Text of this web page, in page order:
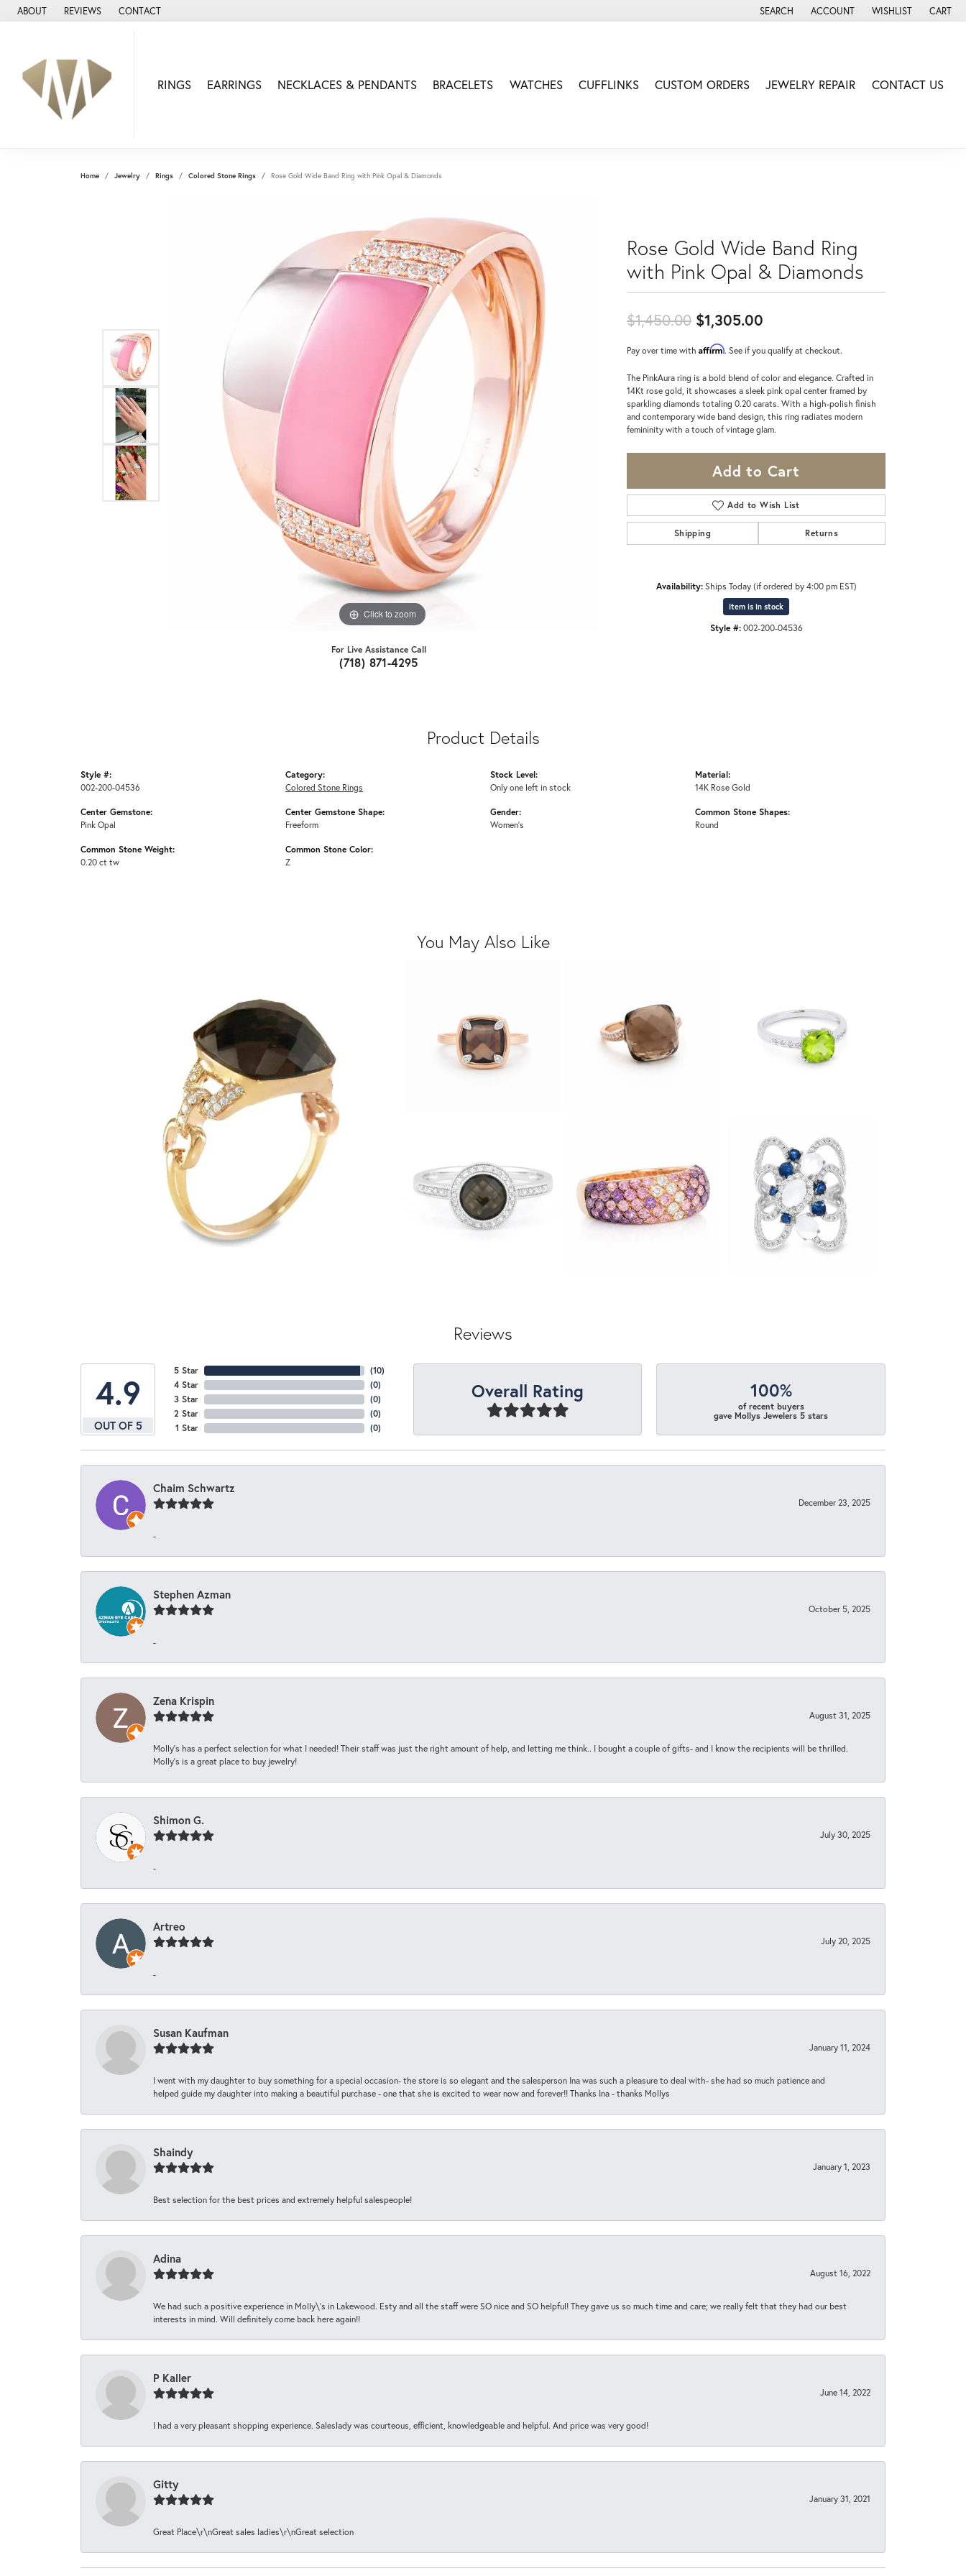
ABOUT REVIEWS CONTACT SEARCH
TOGGLE TOOLBAR SEARCH MENU
ACCOUNT
TOGGLE MY ACCOUNT MENU
WISHLIST
TOGGLE MY WISH
CART
RINGS EARRINGS NECKLACES & PENDANTS BRACELETS WATCHES CUFFLINKS CUSTOM ORDERS JEWELRY REPAIR CONTACT US
Home Jewelry Rings Colored Stone Rings Rose Gold Wide Band Ring with Pink Opal & Diamonds
Click to zoom
For Live Assistance Call
(718) 871-4295
Rose Gold Wide Band Ring
with Pink Opal & Diamonds
$1,450.00 $1,305.00
Pay over time with Affirm. See if you qualify at checkout.
The PinkAura ring is a bold blend of color and elegance. Crafted in
14Kt rose gold, it showcases a sleek pink opal center framed by
sparkling diamonds totaling 0.20 carats. With a high-polish finish
and contemporary wide band design, this ring radiates modern
femininity with a touch of vintage glam.
Add to Cart
Add to Wish List
Shipping Returns
Availability: Ships Today (if ordered by 4:00 pm EST)
Item is in stock
Style #: 002-200-04536
Product Details
Style #:
002-200-04536
Center Gemstone:
Pink Opal
Common Stone Weight:
0.20 ct tw
Category:
Colored Stone Rings
Center Gemstone Shape:
Freeform
Common Stone Color:
Z
Stock Level:
Only one left in stock
Gender:
Women's
Material:
14K Rose Gold
Common Stone Shapes:
Round
You May Also Like
Reviews
4.9
OUT OF 5
5 Star
4 Star
3 Star
2 Star
1 Star
(10)
(0)
(0)
(0)
(0)
Overall Rating 100%
of recent buyers
gave Mollys Jewelers 5 stars
Chaim Schwartz
December 23, 2025
-
Stephen Azman
October 5, 2025
-
Zena Krispin
August 31, 2025
Molly’s has a perfect selection for what I needed! Their staff was just the right amount of help, and letting me think.. I bought a couple of gifts- and I know the recipients will be thrilled.
Molly’s is a great place to buy jewelry!
Shimon G.
July 30, 2025
-
Artreo
July 20, 2025
-
Susan Kaufman
January 11, 2024
I went with my daughter to buy something for a special occasion- the store is so elegant and the salesperson Ina was such a pleasure to deal with- she had so much patience and
helped guide my daughter into making a beautiful purchase - one that she is excited to wear now and forever!! Thanks Ina - thanks Mollys
Shaindy
January 1, 2023
Best selection for the best prices and extremely helpful salespeople!
Adina
August 16, 2022
We had such a positive experience in Molly\'s in Lakewood. Esty and all the staff were SO nice and SO helpful! They gave us so much time and care; we really felt that they had our best
interests in mind. Will definitely come back here again!!
P Kaller
June 14, 2022
I had a very pleasant shopping experience. Saleslady was courteous, efficient, knowledgeable and helpful. And price was very good!
Gitty
January 31, 2021
Great Place\r\nGreat sales ladies\r\nGreat selection